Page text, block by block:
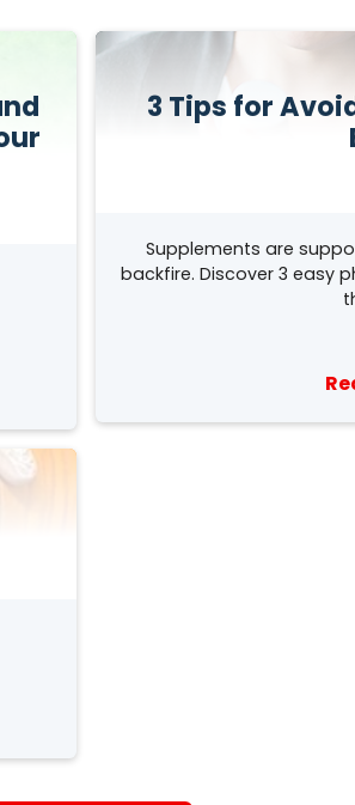
3 Tips for
Supplements are
backfire. Discover 3 easy